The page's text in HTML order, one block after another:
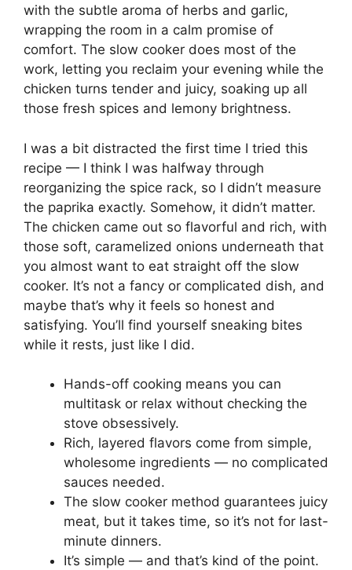
with the subtle aroma of herbs and garlic,
wrapping the room in a calm promise of
comfort. The slow cooker does most of the
work, letting you reclaim your evening while the
chicken turns tender and juicy, soaking up all
those fresh spices and lemony brightness.
I was a bit distracted the first time I tried this
recipe — I think I was halfway through
reorganizing the spice rack, so I didn’t measure
the paprika exactly. Somehow, it didn’t matter.
The chicken came out so flavorful and rich, with
those soft, caramelized onions underneath that
you almost want to eat straight off the slow
cooker. It’s not a fancy or complicated dish, and
maybe that’s why it feels so honest and
satisfying. You’ll find yourself sneaking bites
while it rests, just like I did.
Hands-off cooking means you can
multitask or relax without checking the
stove obsessively.
Rich, layered flavors come from simple,
wholesome ingredients — no complicated
sauces needed.
The slow cooker method guarantees juicy
meat, but it takes time, so it’s not for last-
minute dinners.
It’s simple — and that’s kind of the point.